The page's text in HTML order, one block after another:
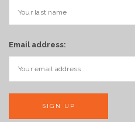
Email address: